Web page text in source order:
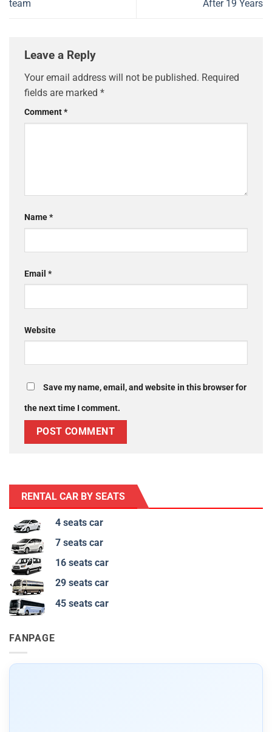
team After 19 Years
Leave a Reply
Your email address will not be published. Required
fields are marked *
Comment*
Name*
Email *
Website
Save my name, email, and website in this browser for
the next time I comment.
RENTAL CAR BY SEATS
4 seats car
7 seats car
16 seats car
29 seats car
45 seats car
FANPAGE